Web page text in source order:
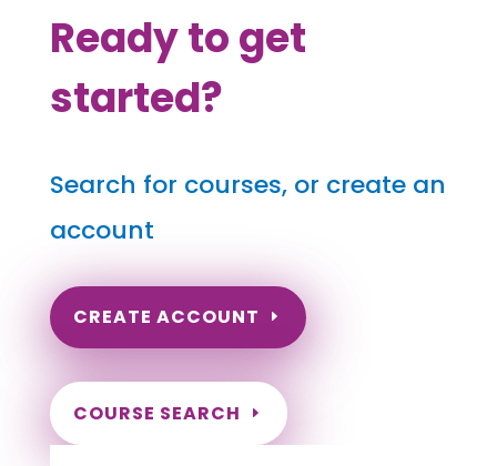
Ready to get
started?
Search for courses, or create an
account
CREATE ACCOUNT
COURSE SEARCH
Texas Massage Continuing Education for